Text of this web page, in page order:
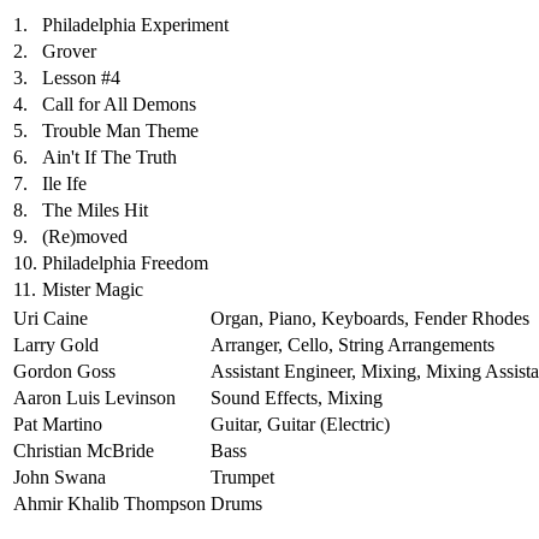
1.
Philadelphia Experiment
2.
Grover
3.
Lesson #4
4.
Call for All Demons
5.
Trouble Man Theme
6.
Ain't If The Truth
7.
Ile Ife
8.
The Miles Hit
9.
(Re)moved
10. Philadelphia Freedom
11. Mister Magic
Uri Caine
Organ, Piano, Keyboards, Fender Rhodes
Larry Gold
Arranger, Cello, String Arrangements
Gordon Goss
Assistant Engineer, Mixing, Mixing
Aaron Luis Levinson
Sound Effects, Mixing
Pat Martino
Guitar, Guitar (Electric)
Christian McBride
Bass
John Swana
Trumpet
Ahmir Khalib Thompson Drums